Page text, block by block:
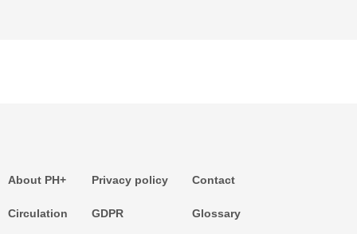
About PH+
Circulation
Privacy policy
GDPR
Contact
Glossary